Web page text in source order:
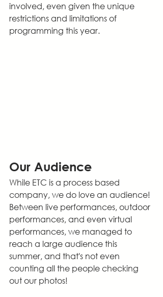
involved, even given the unique
restrictions and limitations of
programming this year.
Our Audience
While ETC is a process based
company, we do love an audience!
Between live performances, outdoor
performances, and even virtual
performances, we managed to
reach a large audience this
summer, and that's not even
counting all the people checking
out our photos!